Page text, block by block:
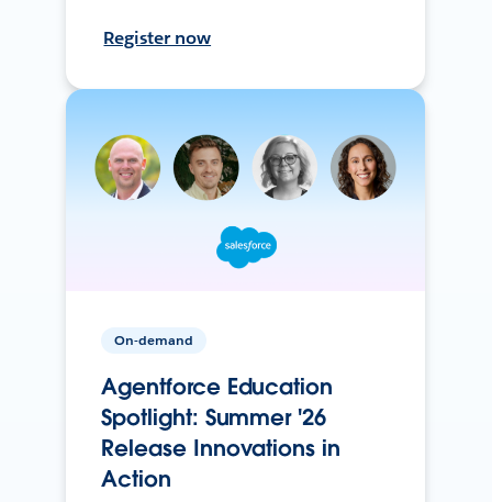
Register now
On-demand
Agentforce Education
Spotlight: Summer '26
Release Innovations in
Action